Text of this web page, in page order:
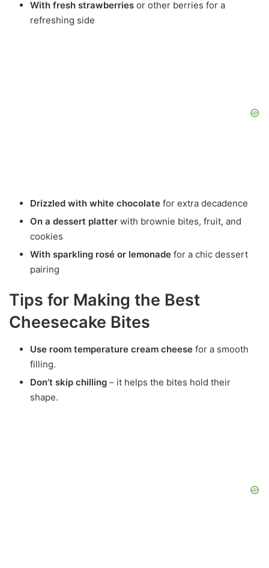
With fresh strawberries or other berries for a
refreshing side
Drizzled with white chocolate for extra decadence
On a dessert platter with brownie bites, fruit, and
cookies
With sparkling rosé or lemonade for a chic dessert
pairing
Tips for Making the Best
Cheesecake Bites
Use room temperature cream cheese for a smooth
filling.
Don’t skip chilling – it helps the bites hold their
shape.